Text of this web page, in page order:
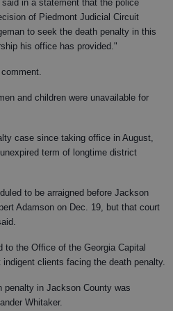
in a statement that the police
of Piedmont Judicial Circuit
to seek the death penalty in this
his office has provided."
and children were unavailable for
case since taking office in August,
term of longtime district
to be arraigned before Jackson
Adamson on Dec. 19, but that court
to the Office of the Georgia Capital
clients facing the death penalty.
penalty in Jackson County was
Whitaker.